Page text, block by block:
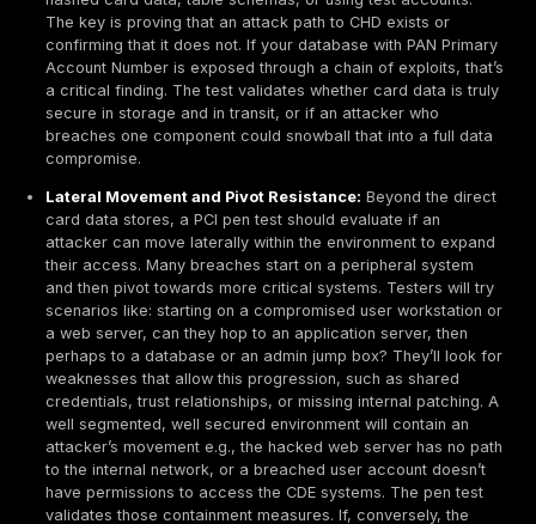
have hands-on expertise in testing similar
Independence means, for example, your network
be the one pen testing the network he maintains
of interest undermines the test. If using an internal
should report to a separate management chain
CISO or an internal audit function. Many
external third party tester to ensure neutrality and
experience.
Fixing and Retesting Vulnerabilities:A
a one and done checkbox. PCI Requirement 11.4.4
that you address and remediate any vulnerabilities
then re-test to verify the fixes. Simply running a
getting a report isn’t sufficient. You must act on it.
vulnerabilities were discovered, you need to patch
them, and ideally the tester or another qualified
attempt to exploit the same issue again afterward
it’s truly resolved. QSAs will look for evidence of
remediation and retesting cycle. In audits, it’s